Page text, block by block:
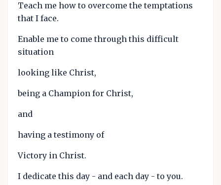
Teach me how to overcome the temptations
that I face.
Enable me to come through this difficult
situation
looking like Christ,
being a Champion for Christ,
and
having a testimony of
Victory in Christ.
I dedicate this day - and each day - to you.